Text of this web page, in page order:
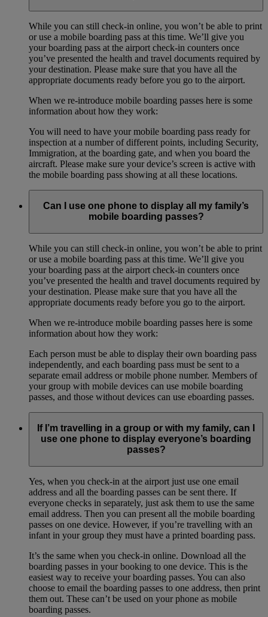
While you can still check-in online, you won’t be able to print
or use a mobile boarding pass at this time. We’ll give you
your boarding pass at the airport check-in counters once
you’ve presented the health and travel documents required by
your destination. Please make sure that you have all the
appropriate documents ready before you go to the airport.
When we re-introduce mobile boarding passes here is some
information about how they work:
You will need to have your mobile boarding pass ready for
inspection at a number of different points, including Security,
Immigration, at the boarding gate, and when you board the
aircraft. Please make sure your device’s screen is active with
the mobile boarding pass showing at all these locations.
Can I use one phone to display all my family’s
mobile boarding passes?
While you can still check-in online, you won’t be able to print
or use a mobile boarding pass at this time. We’ll give you
your boarding pass at the airport check-in counters once
you’ve presented the health and travel documents required by
your destination. Please make sure that you have all the
appropriate documents ready before you go to the airport.
When we re-introduce mobile boarding passes here is some
information about how they work:
Each person must be able to display their own boarding pass
independently, and each boarding pass must be sent to a
separate email address or mobile phone number. Members of
your group with mobile devices can use mobile boarding
passes, and those without devices can use eboarding passes.
If I’m travelling in a group or with my family, can I
use one phone to display everyone’s boarding
passes?
Yes, when you check-in at the airport just use one email
address and all the boarding passes can be sent there. If
everyone checks in separately, just ask them to use the same
email address. Then you can present all the mobile boarding
passes on one device. However, if you’re travelling with an
infant in your group they must have a printed boarding pass.
It’s the same when you check-in online. Download all the
boarding passes in your booking to one device. This is the
easiest way to receive your boarding passes. You can also
choose to email the boarding passes to one address, then print
them out. These can’t be used on your phone as mobile
boarding passes.